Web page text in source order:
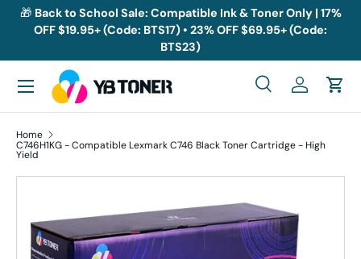
Skip to content
🎁 Back to School Sale: Compatible Ink & Toner Only | 17%
OFF $19.95+ (Code: BTS17) • 23% OFF $69.95+ (Code:
BTS23)
Search
SearchLog inCart
Menu
Home
C746H1KG - Compatible Lexmark C746 Black Toner Cartridge - High
Yield
Skip to product information